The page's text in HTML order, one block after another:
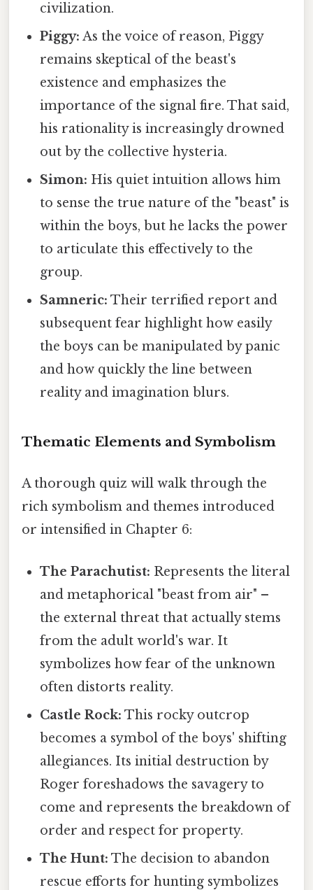
civilization.
Piggy: As the voice of reason, Piggy
remains skeptical of the beast's
existence and emphasizes the
importance of the signal fire. That said,
his rationality is increasingly drowned
out by the collective hysteria.
Simon: His quiet intuition allows him
to sense the true nature of the "beast" is
within the boys, but he lacks the power
to articulate this effectively to the
group.
Samneric: Their terrified report and
subsequent fear highlight how easily
the boys can be manipulated by panic
and how quickly the line between
reality and imagination blurs.
Thematic Elements and Symbolism
A thorough quiz will walk through the
rich symbolism and themes introduced
or intensified in Chapter 6:
The Parachutist: Represents the literal
and metaphorical "beast from air" –
the external threat that actually stems
from the adult world's war. It
symbolizes how fear of the unknown
often distorts reality.
Castle Rock: This rocky outcrop
becomes a symbol of the boys' shifting
allegiances. Its initial destruction by
Roger foreshadows the savagery to
come and represents the breakdown of
order and respect for property.
The Hunt: The decision to abandon
rescue efforts for hunting symbolizes